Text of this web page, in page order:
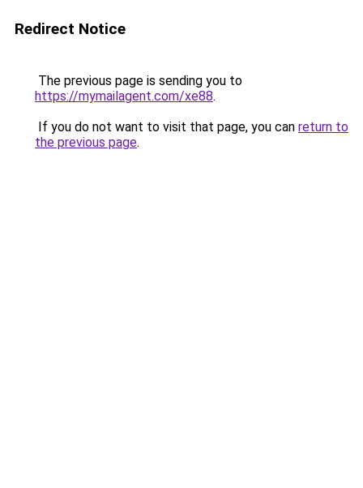
Redirect Notice
The previous page is sending you to
https://mymailagent.com/xe88.
If you do not want to visit that page, you can return to
the previous page.